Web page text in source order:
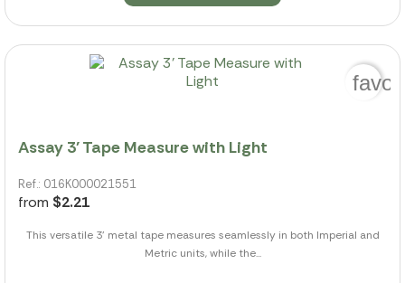
Assay 3' Tape Measure with Light
Ref.: 016K000021551
from $2.21
This versatile 3' metal tape measures seamlessly in both Imperial and
Metric units, while the...